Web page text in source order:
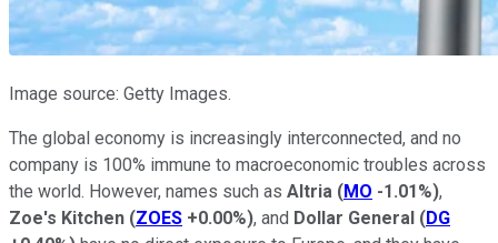
Image source: Getty Images.
The global economy is increasingly interconnected, and no
company is 100% immune to macroeconomic troubles across
the world. However, names such as Altria (MO -1.01%),
Zoe's Kitchen (ZOES +0.00%), and Dollar General (DG